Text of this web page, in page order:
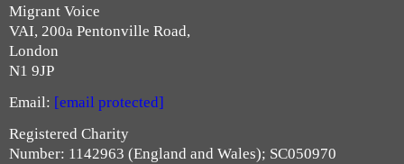
Migrant Voice
VAI, 200a Pentonville Road,
London
N1 9JP
Email: [email protected]
Registered Charity
Number: 1142963 (England and Wales); SC050970